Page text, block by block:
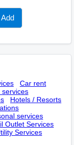
Car rent
services
Hotels / Resorts
services
Outlet Services
Services